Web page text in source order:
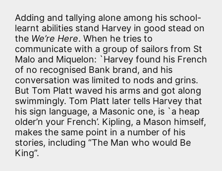
Adding and tallying alone among his school-
learnt abilities stand Harvey in good stead on
the We’re Here. When he tries to
communicate with a group of sailors from St
Malo and Miquelon: `Harvey found his French
of no recognised Bank brand, and his
conversation was limited to nods and grins.
But Tom Platt waved his arms and got along
swimmingly. Tom Platt later tells Harvey that
his sign language, a Masonic one, is `a heap
older’n your French’. Kipling, a Mason himself,
makes the same point in a number of his
stories, including “The Man who would Be
King”.